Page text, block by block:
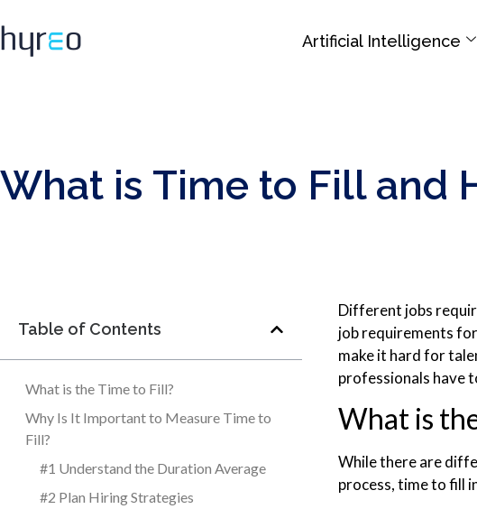
Artificial Intelligence
What is Time to Fill and
Table of Contents
What is the Time to Fill?
Why Is It Important to Measure Time to
Fill?
#1 Understand the Duration Average
#2 Plan Hiring Strategies
Different jobs
job requirements
make it hard for
professionals have
What is
While there are
process, time to fill